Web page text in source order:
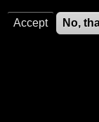
Accept No,